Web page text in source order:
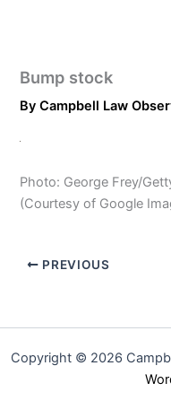
Bump stock
ByCampbell Law
Photo: George Frey/
(Courtesy of Google
PREVIOUS
Copyright © 2026